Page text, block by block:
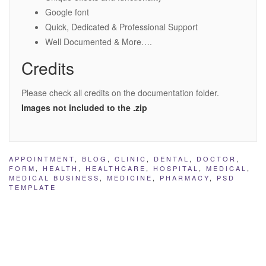
Google font
Quick, Dedicated & Professional Support
Well Documented & More….
Credits
Please check all credits on the documentation folder.
Images not included to the .zip
APPOINTMENT, BLOG , CLINIC , DENTAL , DOCTOR ,
FORM , HEALTH , HEALTHCARE , HOSPITAL , MEDICAL ,
MEDICAL BUSINESS , MEDICINE , PHARMACY, PSD
TEMPLATE